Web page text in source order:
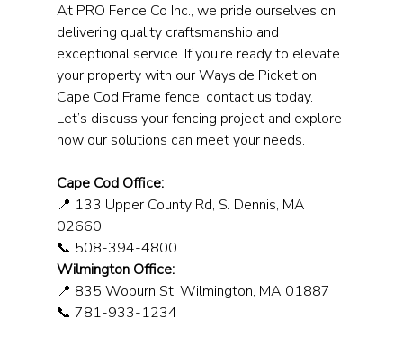
At PRO Fence Co Inc., we pride ourselves on
delivering quality craftsmanship and
exceptional service. If you're ready to elevate
your property with our Wayside Picket on
Cape Cod Frame fence, contact us today.
Let’s discuss your fencing project and explore
how our solutions can meet your needs.
Cape Cod Office:
📍 133 Upper County Rd, S. Dennis, MA
02660
📞 508-394-4800
Wilmington Office:
📍 835 Woburn St, Wilmington, MA 01887
📞 781-933-1234